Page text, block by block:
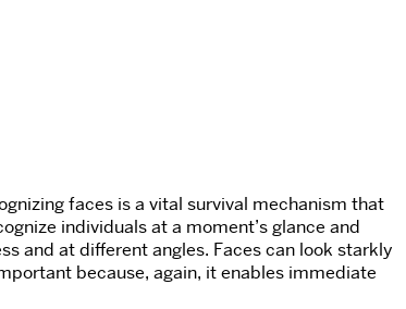
faces is a vital survival mechanism that
individuals at a moment’s glance and
and at different angles. Faces can look starkly
because, again, it enables immediate